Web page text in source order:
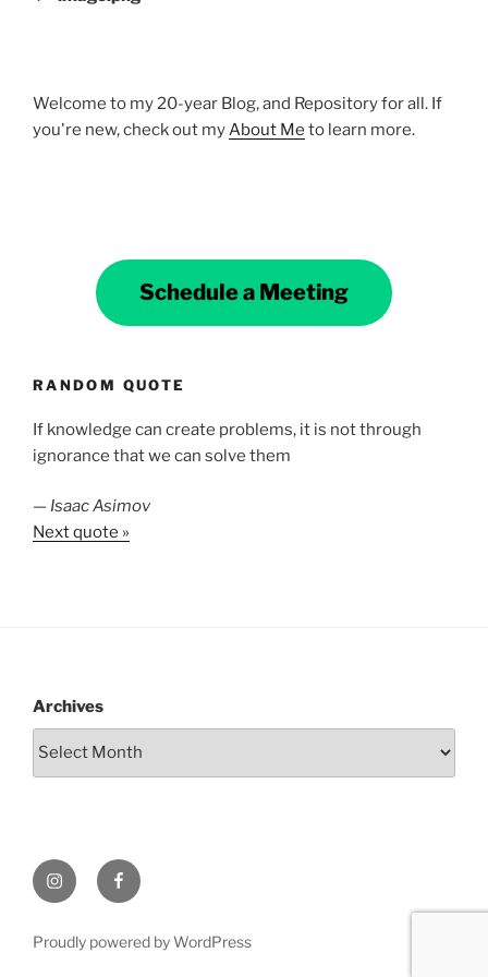
Welcome to my 20-year Blog, and Repository for all. If
you're new, check out myAbout Me to learn more.
Schedule a Meeting
RANDOM QUOTE
If knowledge can create problems, it is not through
ignorance that we can solve them
— Isaac Asimov
Next quote »
Archives
InstagramFacebook
Proudly powered by WordPress